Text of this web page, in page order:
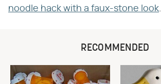
noodle hack with a faux-stone look.
RECOMMENDED